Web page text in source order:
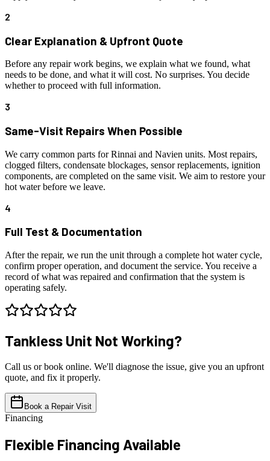
2
Clear Explanation & Upfront Quote
Before any repair work begins, we explain what we found, what
needs to be done, and what it will cost. No surprises. You decide
whether to proceed with full information.
3
Same-Visit Repairs When Possible
We carry common parts for Rinnai and Navien units. Most repairs,
clogged filters, condensate blockages, sensor replacements, ignition
components, are completed on the same visit. We aim to restore your
hot water before we leave.
4
Full Test & Documentation
After the repair, we run the unit through a complete hot water cycle,
confirm proper operation, and document the service. You receive a
record of what was repaired and confirmation that the system is
operating safely.
Tankless Unit Not Working?
Call us or book online. We'll diagnose the issue, give you an upfront
quote, and fix it properly.
Book a Repair Visit
Financing
Flexible Financing Available